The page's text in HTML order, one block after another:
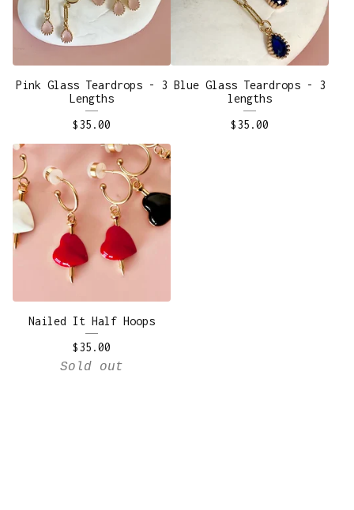
Pink Glass Teardrops - 3
Lengths
$35.00
Blue Glass Teardrops - 3
lengths
$35.00
Nailed It Half Hoops
$35.00
Sold out